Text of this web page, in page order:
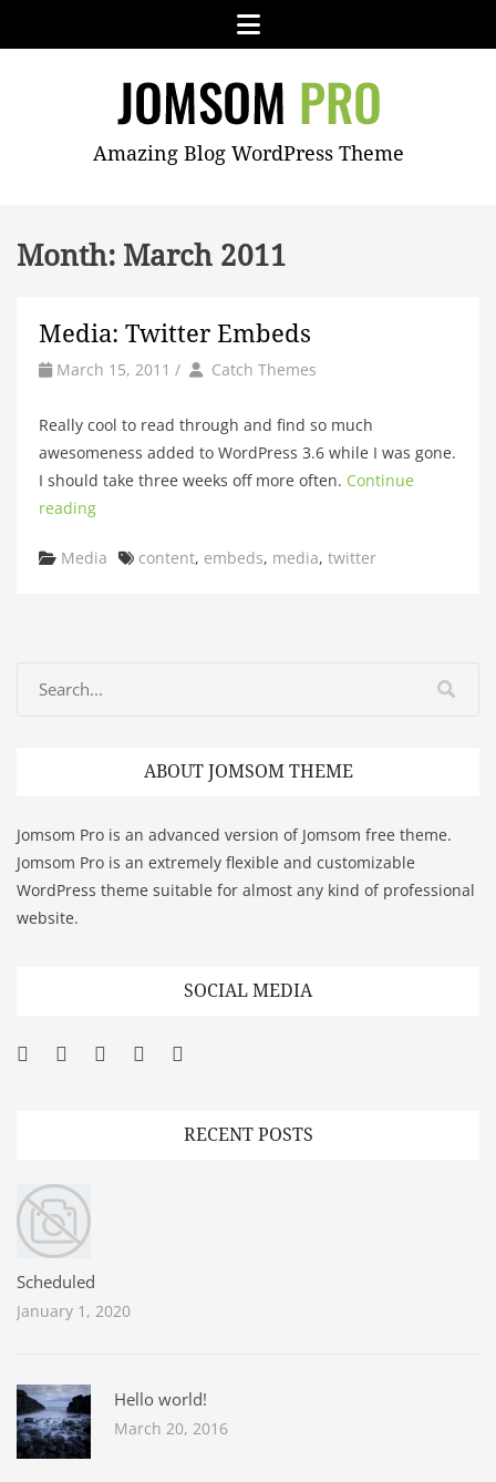
Menu
JOMSOMAmazing Blog WordPress Theme
Month: March 2011
Media: Twitter Embeds
March 15, 2011 / by Author
Catch Themes
Really cool to read through and find so much
awesomeness added to WordPress 3.6 while I was gone.
I should take three weeks off more often. Continue
reading
Categories
Media Tags
content, embeds, media, twitter
ABOUT JOMSOM THEME
Jomsom Pro is an advanced version of Jomsom free theme.
Jomsom Pro is an extremely flexible and customizable
WordPress theme suitable for almost any kind of professional
website.
SOCIAL MEDIA
Facebook
Twitter
Googleplus
Pinterest
RECENT POSTS
Scheduled
January 1, 2020
Hello world!
March 20, 2016